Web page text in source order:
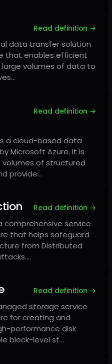
Read definition →
data transfer solution
that enables efficient
volumes of data to
Read definition →
a cloud-based data
Microsoft Azure. It is
of structured
provide…
Read definition →
comprehensive service
that helps safeguard
from Distributed
Read definition →
storage service
for creating and
performance disk
block-level st…